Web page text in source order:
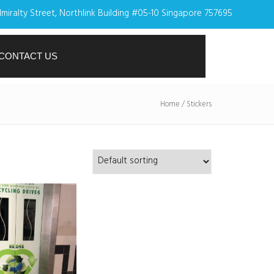
Street, Northlink Building #05-10 Singapore 757695
US
Home/ Stickers